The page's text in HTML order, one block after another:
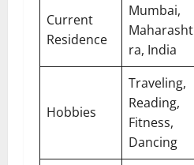
Current
Residence
Mumbai,
Maharasht
ra, India
Hobbies
Traveling,
Reading,
Fitness,
Dancing